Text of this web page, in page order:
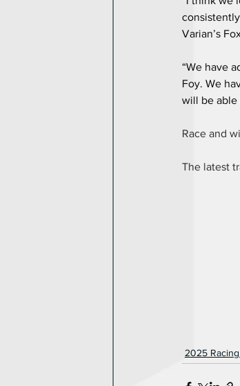
Varian’s
“We have
Foy. We
will be able
Race and
The latest
2025